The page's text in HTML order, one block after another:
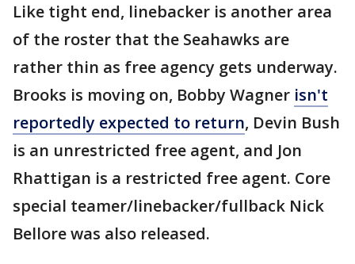
Like tight end, linebacker is another area
of the roster that the Seahawks are
rather thin as free agency gets underway.
Brooks is moving on, Bobby Wagner isn't
reportedly expected to return, Devin Bush
is an unrestricted free agent, and Jon
Rhattigan is a restricted free agent. Core
special teamer/linebacker/fullback Nick
Bellore was also released.